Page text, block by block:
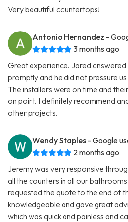
Very beautiful countertops!
Antonio Hernandez -
3 months ago
Great experience. Jared answered
promptly and he did not pressure
The installers were on time and
on point. I definitely recommend
other projects.
Wendy Staples - Google
2 months ago
Jeremy was very responsive
all the counters in all our
requested the quote to the end of
knowledgeable and gave great
which was quick and painless and